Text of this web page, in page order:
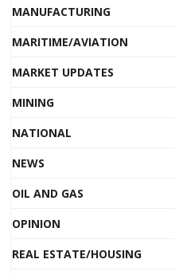
MANUFACTURING
MARITIME/AVIATION
MARKET UPDATES
MINING
NATIONAL
NEWS
OIL AND GAS
OPINION
REAL ESTATE/HOUSING